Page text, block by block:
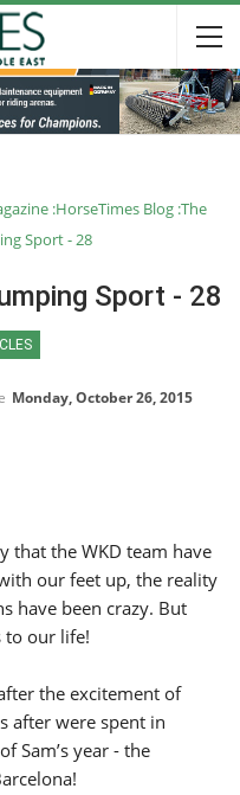
Sport - 28
Monday, October 26, 2015
that the WKD team have
our feet up, the reality
have been crazy. But
to our life!
the excitement of
after were spent in
Sam’s year - the